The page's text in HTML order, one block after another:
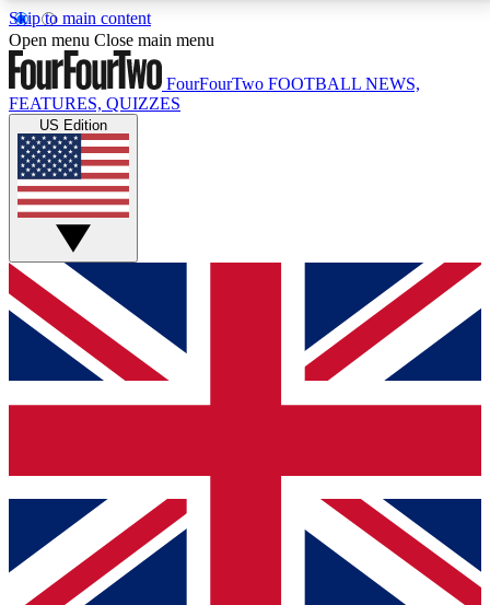
Skip to main content
17
MEMBER FEATURESACCESS AVAILABLE
Live Q&A Sessions
Weekly interactive sessions
GET CLUB ACCESS QUICK
For the quickest way to join, simply enter your email
below and get access. We will send a confirmation
and sign you up to our newsletter to keep you
Contact me with news and offers from other Future
brands
By submitting your information you agree to the Terms & Conditionsand
Privacy
Policyand are aged 16 or over.
Open menu Close main menu
FourFourTwo FOOTBALL NEWS,
FEATURES, QUIZZES
US Edition